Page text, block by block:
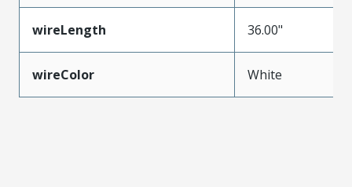
wireLength 36.00"
wireColor White